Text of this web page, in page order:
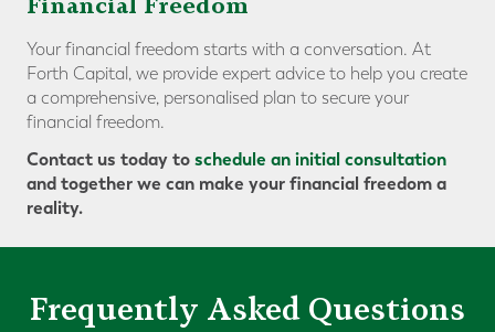
Your financial freedom starts with a conversation. At
Forth Capital, we provide expert advice to help you create
a comprehensive, personalised plan to secure your
financial freedom.
Contact us today toschedule an initial consultation
and together we can make your financial freedom a
reality.
Frequently Asked Questions